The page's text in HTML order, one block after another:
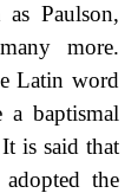
Paulson,
more.
Latin word
a baptismal
is said that
the